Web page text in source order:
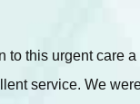
to this urgent care
service. We